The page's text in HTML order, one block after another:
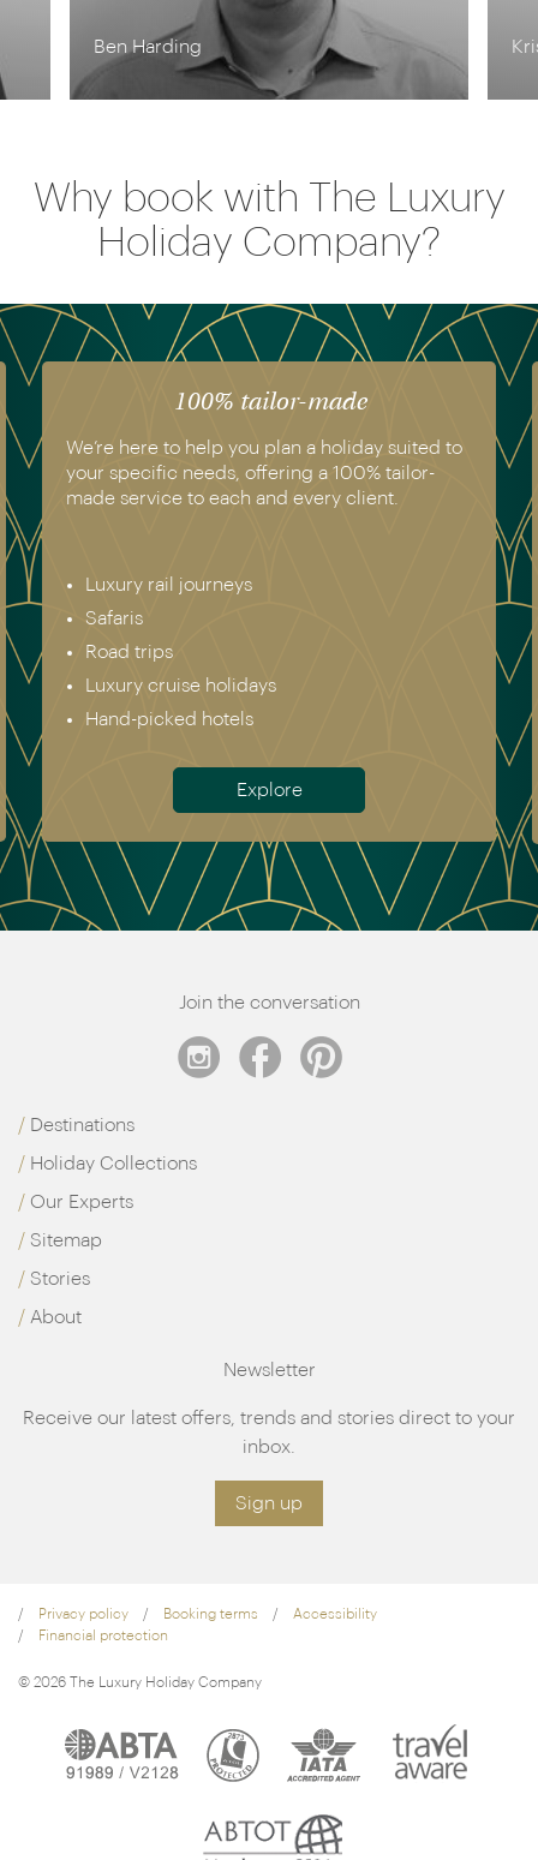
Ben Harding
Why book with The Luxury
Holiday Company?
100% tailor-made
We’re here to help you plan a holiday suited to
your specific needs, offering a 100% tailor-
made service to each and every client.
Luxury rail journeys
Safaris
Road trips
Luxury cruise holidays
Hand-picked hotels
Explore
Join the conversation
Destinations
Holiday Collections
Our Experts
Sitemap
Stories
About
Newsletter
Receive our latest offers, trends and stories direct to your
inbox.
Sign up
Privacy policy Booking terms
Accessibility
Financial protection
© 2026 The Luxury Holiday Company